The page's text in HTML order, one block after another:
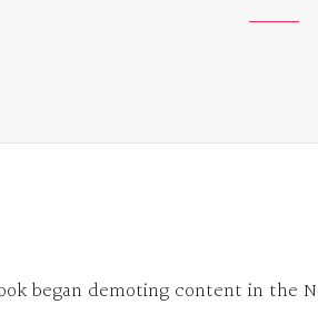
began demoting content in the